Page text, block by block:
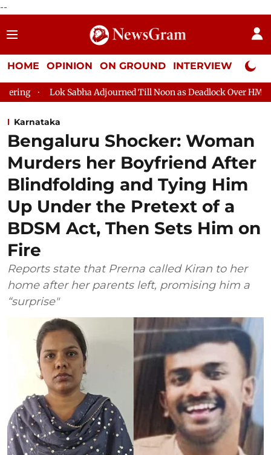
--
HOME OPINION ON GROUND INTERVIEW Neta
Lok Sabha Adjourned Till Noon as Deadlock Over HM Amit
Karnataka
Bengaluru Shocker: Woman
Murders her Boyfriend After
Blindfolding and Tying Him
Up Under the Pretext of a
BDSM Act, Then Sets Him on
Fire
Reports state that Prerna called Kiran to her
home after her parents left, promising him a
“surprise"